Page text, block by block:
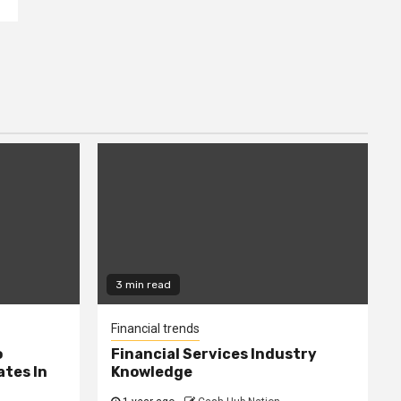
In
3 min read
Financial trends
Financial Services Industry
Knowledge